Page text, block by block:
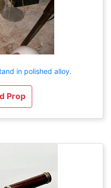
in polished alloy.
Prop